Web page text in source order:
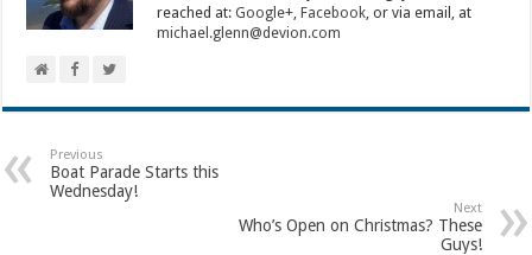
reached at:Google+ ,Facebook , or via email, at
michael.glenn@devion.com
Previous
Boat Parade Starts this
Wednesday!
Next
Who’s Open on Christmas? These
Guys!